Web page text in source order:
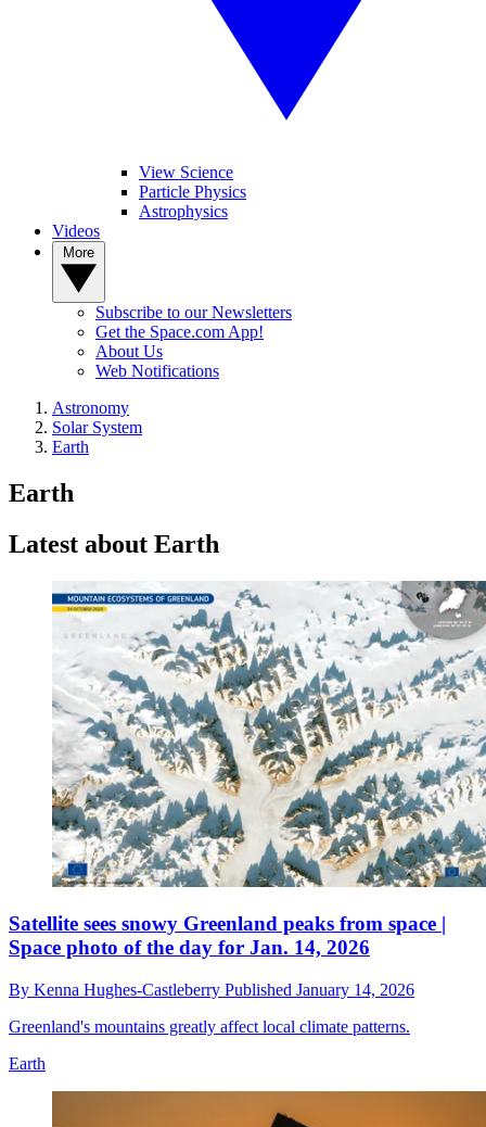
View Science
Particle Physics
Astrophysics
Videos
Subscribe to our Newsletters
Get the Space.com App!
About Us
Web Notifications
Astronomy
Solar System
Earth
Earth
Latest about Earth
Satellite sees snowy Greenland peaks from space |
Space photo of the day for Jan. 14, 2026
By Kenna Hughes-Castleberry Published January 14, 2026
Greenland's mountains greatly affect local climate patterns.
Earth